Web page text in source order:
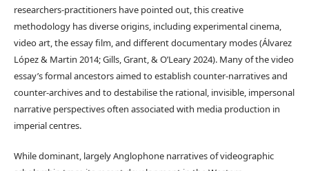
researchers-practitioners have pointed out, this creative
methodology has diverse origins, including experimental cinema,
video art, the essay film, and different documentary modes (Álvarez
López & Martin 2014; Gills, Grant, & O’Leary 2024). Many of the video
essay’s formal ancestors aimed to establish counter-narratives and
counter-archives and to destabilise the rational, invisible, impersonal
narrative perspectives often associated with media production in
imperial centres.
While dominant, largely Anglophone narratives of videographic